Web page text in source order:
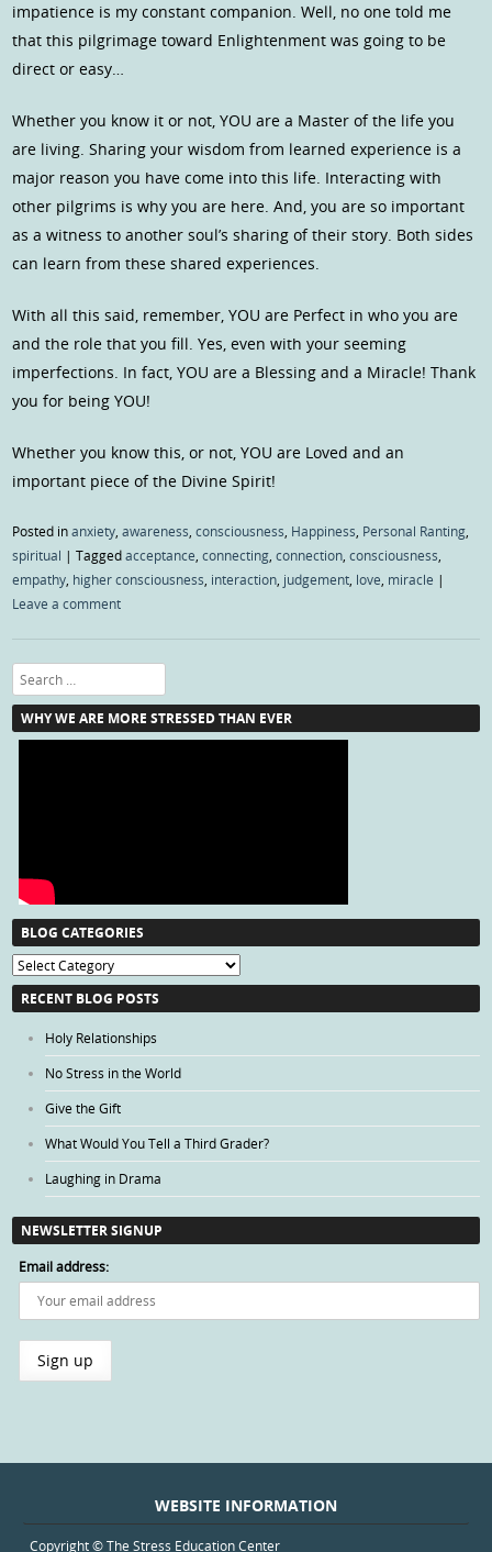
impatience is my constant companion. Well, no one told me
that this pilgrimage toward Enlightenment was going to be
direct or easy…
Whether you know it or not, YOU are a Master of the life you
are living. Sharing your wisdom from learned experience is a
major reason you have come into this life. Interacting with
other pilgrims is why you are here. And, you are so important
as a witness to another soul’s sharing of their story. Both sides
can learn from these shared experiences.
With all this said, remember, YOU are Perfect in who you are
and the role that you fill. Yes, even with your seeming
imperfections. In fact, YOU are a Blessing and a Miracle! Thank
you for being YOU!
Whether you know this, or not, YOU are Loved and an
important piece of the Divine Spirit!
Posted inanxiety,awareness,consciousness, Happiness, Personal Ranting,
spiritual |Taggedacceptance,connecting,connection,consciousness,
empathy, higher consciousness, interaction, judgement, love, miracle |
Leave a comment
Search
WHY WE ARE MORE STRESSED THAN EVER
BLOG CATEGORIES
Blog
Categories
RECENT BLOG POSTS
Holy Relationships
No Stress in the World
Give the Gift
What Would You Tell a Third Grader?
Laughing in Drama
NEWSLETTER SIGNUP
Email address:
WEBSITE INFORMATION
Copyright © The Stress Education Center